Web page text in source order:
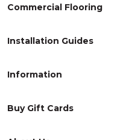
Commercial Flooring
Installation Guides
Information
Buy Gift Cards